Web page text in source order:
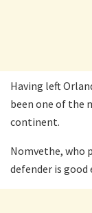
Having left
been one of the
continent.
Nomvethe, who
defender is